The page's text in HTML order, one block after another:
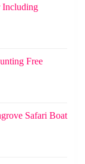
Including
Free
Safari Boat